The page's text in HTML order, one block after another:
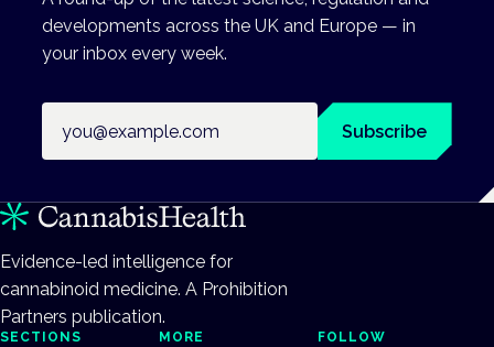
developments across the UK and Europe — in
your inbox every week.
Subscribe
Evidence-led intelligence for
cannabinoid medicine. A Prohibition
Partners publication.
SECTIONS MORE FOLLOW